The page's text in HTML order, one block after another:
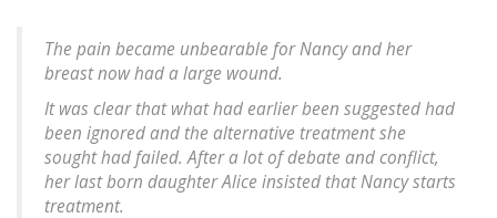
The pain became unbearable for Nancy and her
breast now had a large wound.
It was clear that what had earlier been suggested had
been ignored and the alternative treatment she
sought had failed. After a lot of debate and conflict,
her last born daughter Alice insisted that Nancy starts
treatment.